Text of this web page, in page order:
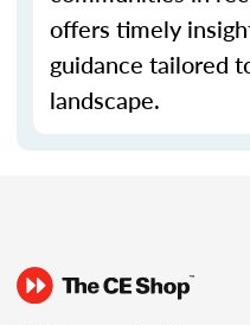
offers timely
guidance tailored
landscape.